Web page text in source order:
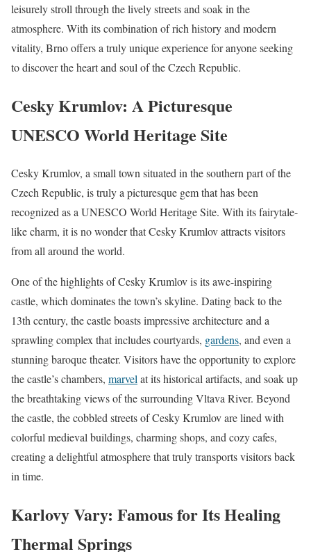
leisurely stroll through the lively streets and soak in the
atmosphere. With its combination of rich history and modern
vitality, Brno offers a truly unique experience for anyone seeking
to discover the heart and soul of the Czech Republic.
Cesky Krumlov: A Picturesque
UNESCO World Heritage Site
Cesky Krumlov, a small town situated in the southern part of the
Czech Republic, is truly a picturesque gem that has been
recognized as a UNESCO World Heritage Site. With its fairytale-
like charm, it is no wonder that Cesky Krumlov attracts visitors
from all around the world.
One of the highlights of Cesky Krumlov is its awe-inspiring
castle, which dominates the town’s skyline. Dating back to the
13th century, the castle boasts impressive architecture and a
sprawling complex that includes courtyards, gardens, and even a
stunning baroque theater. Visitors have the opportunity to explore
the castle’s chambers, marvel at its historical artifacts, and soak up
the breathtaking views of the surrounding Vltava River. Beyond
the castle, the cobbled streets of Cesky Krumlov are lined with
colorful medieval buildings, charming shops, and cozy cafes,
creating a delightful atmosphere that truly transports visitors back
in time.
Karlovy Vary: Famous for Its Healing
Thermal Springs